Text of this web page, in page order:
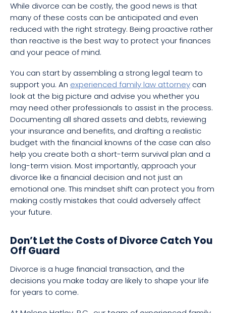
While divorce can be costly, the good news is that
many of these costs can be anticipated and even
reduced with the right strategy. Being proactive rather
than reactive is the best way to protect your finances
and your peace of mind.
You can start by assembling a strong legal team to
support you. An experienced family law attorney can
look at the big picture and advise you whether you
may need other professionals to assist in the process.
Documenting all shared assets and debts, reviewing
your insurance and benefits, and drafting a realistic
budget with the financial knowns of the case can also
help you create both a short-term survival plan and a
long-term vision. Most importantly, approach your
divorce like a financial decision and not just an
emotional one. This mindset shift can protect you from
making costly mistakes that could adversely affect
your future.
Don’t Let the Costs of Divorce Catch You
Off Guard
Divorce is a huge financial transaction, and the
decisions you make today are likely to shape your life
for years to come.